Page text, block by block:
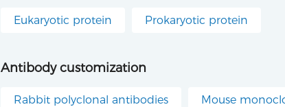
Eukaryotic protein Prokaryotic protein
Antibody customization
Rabbit polyclonal antibodies Mouse